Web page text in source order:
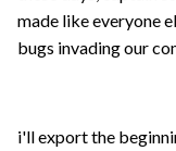
made like everyone
bugs invading our
i'll export the